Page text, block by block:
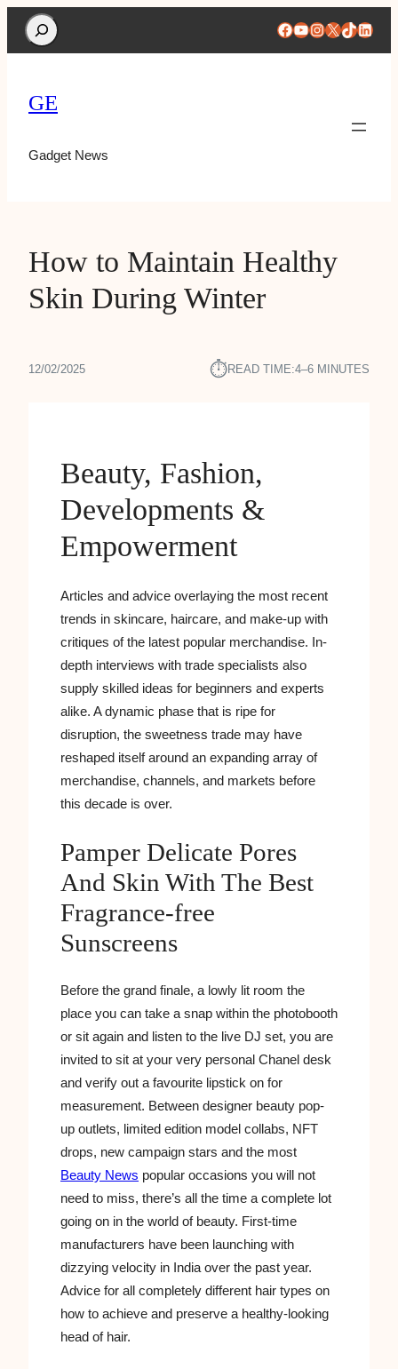
Search Facebook
YouTube
Instagram
X TikTok
GE
Gadget News
How to Maintain Healthy
Skin During Winter
12/02/2025 ⏱︎READ TIME:4–6 MINUTES
Beauty, Fashion,
Developments &
Empowerment
Articles and advice overlaying the most recent
trends in skincare, haircare, and make-up with
critiques of the latest popular merchandise. In-
depth interviews with trade specialists also
supply skilled ideas for beginners and experts
alike. A dynamic phase that is ripe for
disruption, the sweetness trade may have
reshaped itself around an expanding array of
merchandise, channels, and markets before
this decade is over.
Pamper Delicate Pores
And Skin With The Best
Fragrance-free
Sunscreens
Before the grand finale, a lowly lit room the
place you can take a snap within the photobooth
or sit again and listen to the live DJ set, you are
invited to sit at your very personal Chanel desk
and verify out a favourite lipstick on for
measurement. Between designer beauty pop-
up outlets, limited edition model collabs, NFT
drops, new campaign stars and the most
Beauty News popular occasions you will not
need to miss, there’s all the time a complete lot
going on in the world of beauty. First-time
manufacturers have been launching with
dizzying velocity in India over the past year.
Advice for all completely different hair types on
how to achieve and preserve a healthy-looking
head of hair.